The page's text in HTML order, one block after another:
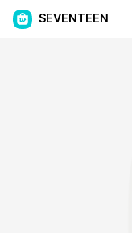
SEVENTEEN